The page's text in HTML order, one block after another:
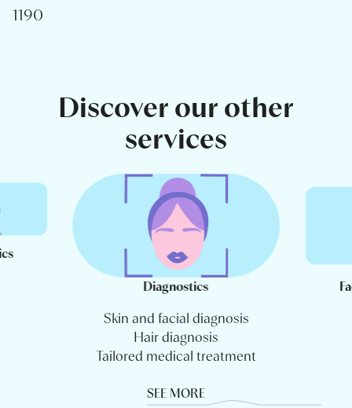
1190
Discover our other
services
Diagnostics
Skin and facial diagnosis
Hair diagnosis
Tailored medical treatment
SEE MORE